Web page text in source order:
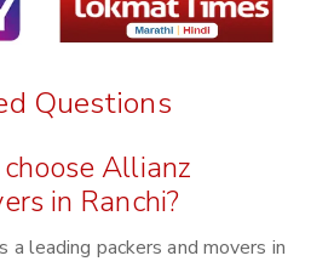
Questions
Allianz
in Ranchi?
a leading packers and movers in